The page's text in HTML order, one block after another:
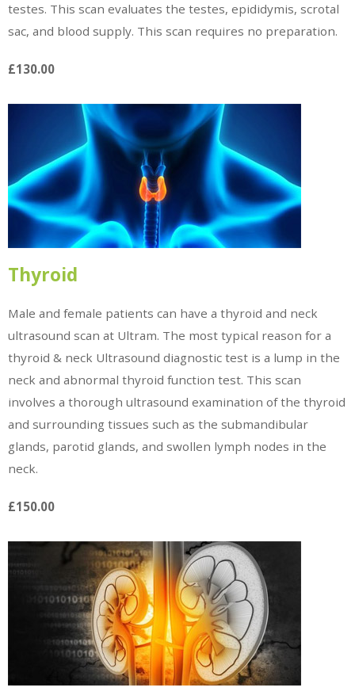
testes. This scan evaluates the testes, epididymis, scrotal
sac, and blood supply. This scan requires no preparation.
£130.00
Thyroid
Male and female patients can have a thyroid and neck
ultrasound scan at Ultram. The most typical reason for a
thyroid & neck Ultrasound diagnostic test is a lump in the
neck and abnormal thyroid function test. This scan
involves a thorough ultrasound examination of the thyroid
and surrounding tissues such as the submandibular
glands, parotid glands, and swollen lymph nodes in the
neck.
£150.00